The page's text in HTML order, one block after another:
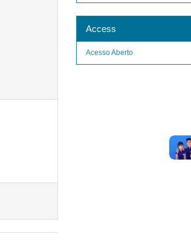
Access
Acesso Aberto